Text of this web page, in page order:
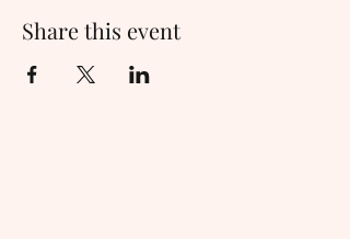
Share this event